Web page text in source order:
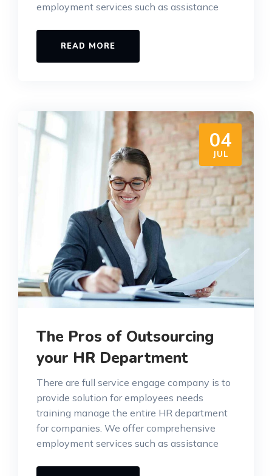
employment services such as assistance
READ MORE
04
JUL
The Pros of Outsourcing
your HR Department
There are full service engage company is to
provide solution for employees needs
training manage the entire HR department
for companies. We offer comprehensive
employment services such as assistance